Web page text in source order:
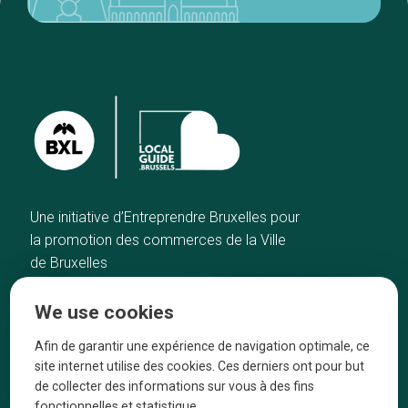
Une initiative d’Entreprendre Bruxelles pour
la promotion des commerces de la Ville
de Bruxelles
Our top picks
Neighborhoods
Blog
They talk about us
Legal information
We use cookies
Afin de garantir une expérience de navigation optimale, ce
site internet utilise des cookies. Ces derniers ont pour but
de collecter des informations sur vous à des fins